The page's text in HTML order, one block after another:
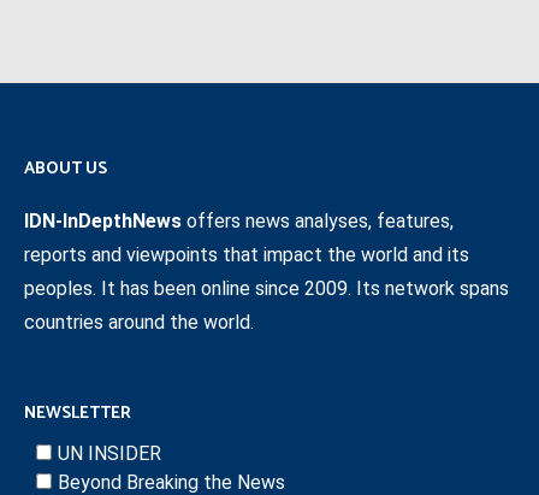
ABOUT US
IDN-InDepthNews offers news analyses, features,
reports and viewpoints that impact the world and its
peoples. It has been online since 2009. Its network spans
countries around the world.
NEWSLETTER
UN INSIDER
Beyond Breaking the News